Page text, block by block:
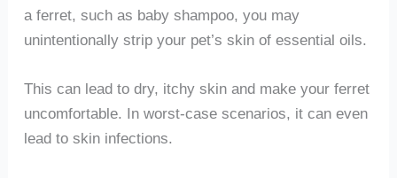
a ferret, such as baby shampoo, you may
unintentionally strip your pet’s skin of essential oils.
This can lead to dry, itchy skin and make your ferret
uncomfortable. In worst-case scenarios, it can even
lead to skin infections.